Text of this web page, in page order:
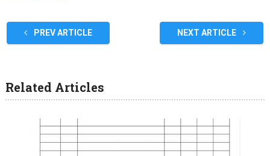
PREV ARTICLE NEXT ARTICLE
Related Articles